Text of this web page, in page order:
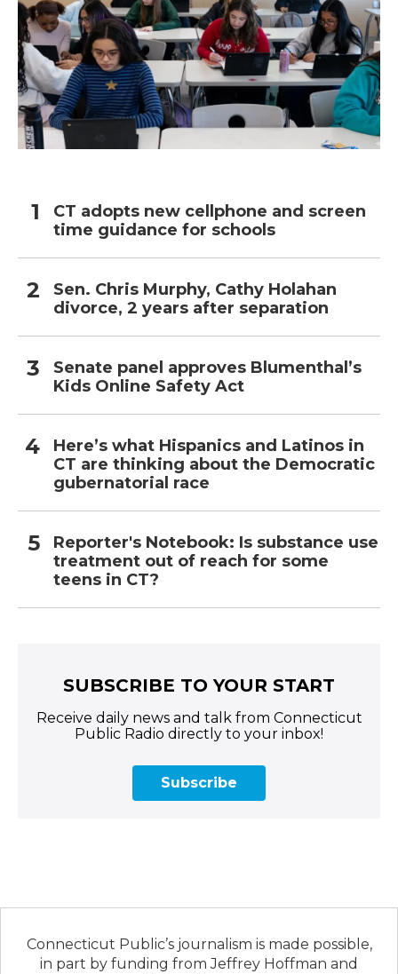
CT adopts new cellphone and screen
time guidance for schools
Sen. Chris Murphy, Cathy Holahan
divorce, 2 years after separation
Senate panel approves Blumenthal’s
Kids Online Safety Act
Here’s what Hispanics and Latinos in
CT are thinking about the Democratic
gubernatorial race
Reporter's Notebook: Is substance use
treatment out of reach for some
teens in CT?
SUBSCRIBE TO YOUR START
Receive daily news and talk from Connecticut
Public Radio directly to your inbox!
Subscribe
Connecticut Public’s journalism is made possible,
in part by funding from Jeffrey Hoffman and